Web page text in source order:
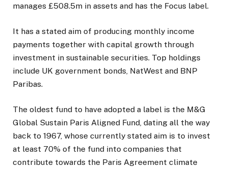
manages £508.5m in assets and has the Focus label.
It has a stated aim of producing monthly income
payments together with capital growth through
investment in sustainable securities. Top holdings
include UK government bonds, NatWest and BNP
Paribas.
The oldest fund to have adopted a label is the M&G
Global Sustain Paris Aligned Fund, dating all the way
back to 1967, whose currently stated aim is to invest
at least 70% of the fund into companies that
contribute towards the Paris Agreement climate